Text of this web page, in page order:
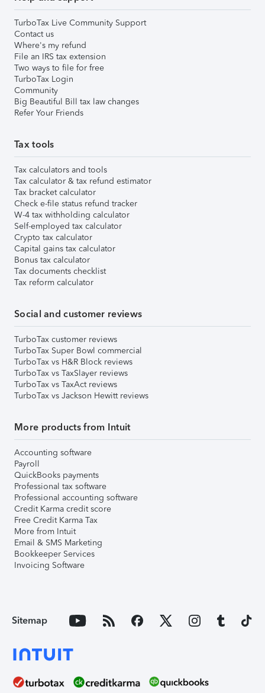
TurboTax Live Community Support
Contact us
Where's my refund
File an IRS tax extension
Two ways to file for free
TurboTax Login
Community
Big Beautiful Bill tax law changes
Refer Your Friends
Tax tools
Tax calculators and tools
Tax calculator & tax refund estimator
Tax bracket calculator
Check e-file status refund tracker
W-4 tax withholding calculator
Self-employed tax calculator
Crypto tax calculator
Capital gains tax calculator
Bonus tax calculator
Tax documents checklist
Tax reform calculator
Social and customer reviews
TurboTax customer reviews
TurboTax Super Bowl commercial
TurboTax vs H&R Block reviews
TurboTax vs TaxSlayer reviews
TurboTax vs TaxAct reviews
TurboTax vs Jackson Hewitt reviews
More products from Intuit
Accounting software
Payroll
QuickBooks payments
Professional tax software
Professional accounting software
Credit Karma credit score
Free Credit Karma Tax
More from Intuit
Email & SMS Marketing
Bookkeeper Services
Invoicing Software
Sitemap